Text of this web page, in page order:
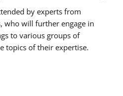
by experts from
who will further engage in
to various groups of
topics of their expertise.